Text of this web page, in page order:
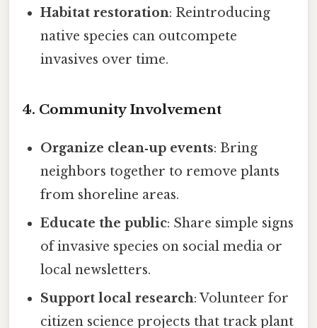
Habitat restoration: Reintroducing
native species can outcompete
invasives over time.
4. Community Involvement
Organize clean‑up events: Bring
neighbors together to remove plants
from shoreline areas.
Educate the public: Share simple signs
of invasive species on social media or
local newsletters.
Support local research: Volunteer for
citizen science projects that track plant